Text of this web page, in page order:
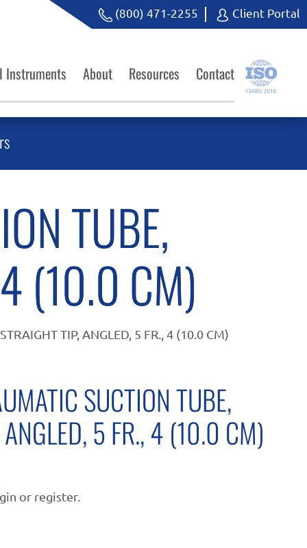
(800) 471-2255 Client Portal
Instruments About Resources Contact
TUBE,
(10.0 CM)
TIP, ANGLED, 5 FR., 4 (10.0 CM)
SUCTION TUBE,
5 FR., 4 (10.0 CM)
or register.